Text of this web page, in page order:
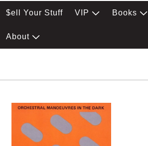
$ell Your Stuff VIP Books
About